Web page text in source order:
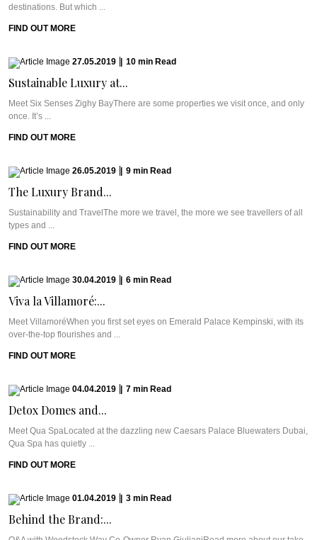
destinations. But which ...
FIND OUT MORE
27.05.2019 10 min Read
Sustainable Luxury at...
Meet Six Senses Zighy BayThere are some properties we visit once, and only
once. It’s ...
FIND OUT MORE
26.05.2019 9 min Read
The Luxury Brand...
Sustainability and TravelThe more we travel, the more we see travellers of all
types and ...
FIND OUT MORE
30.04.2019 6 min Read
Viva la Villamoré:...
Meet VillamoréWhen you first set eyes on Emerald Palace Kempinski, with its
over-the-top flourishes and ...
FIND OUT MORE
04.04.2019 7 min Read
Detox Domes and...
Meet Qua SpaLocated at the dazzling new Caesars Palace Bluewaters Dubai,
Qua Spa has quietly ...
FIND OUT MORE
01.04.2019 3 min Read
Behind the Brand:...